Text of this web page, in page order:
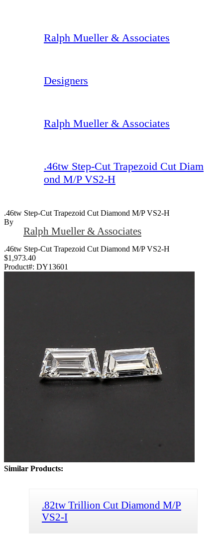
Ralph Mueller & Associates
Designers
Ralph Mueller & Associates
.46tw Step-Cut Trapezoid Cut Diam
ond M/P VS2-H
.46tw Step-Cut Trapezoid Cut Diamond M/P VS2-H
By
Ralph Mueller & Associates
.46tw Step-Cut Trapezoid Cut Diamond M/P VS2-H
$1,973.40
Product#: DY13601
Similar Products:
.82tw Trillion Cut Diamond M/P
VS2-I